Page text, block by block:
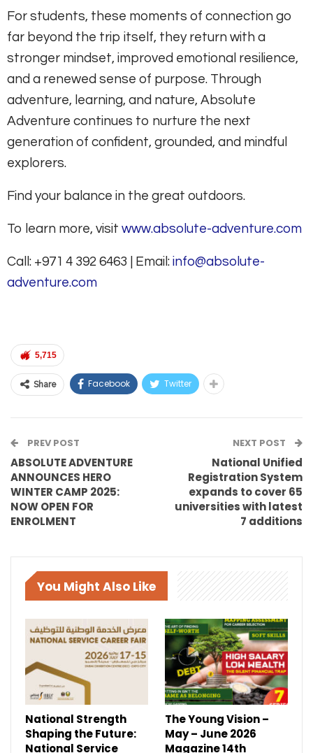
For students, these moments of connection go
far beyond the trip itself, they return with a
stronger mindset, improved emotional resilience,
and a renewed sense of purpose. Through
adventure, learning, and nature, Absolute
Adventure continues to nurture the next
generation of confident, grounded, and mindful
explorers.
Find your balance in the great outdoors.
To learn more, visit www.absolute-adventure.com
Call: +971 4 392 6463 | Email: info@absolute-
adventure.com
5,715
Share Facebook Twitter
PREV POST
ABSOLUTE ADVENTURE
ANNOUNCES HERO
WINTER CAMP 2025:
NOW OPEN FOR
ENROLMENT
NEXT POST
National Unified
Registration System
expands to cover 65
universities with latest
7 additions
You Might Also Like
National Strength
Shaping the Future:
National Service
The Young Vision –
May – June 2026
Magazine 14th